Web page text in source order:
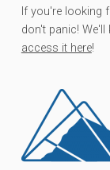
If you're looking
don't panic!
access it here!